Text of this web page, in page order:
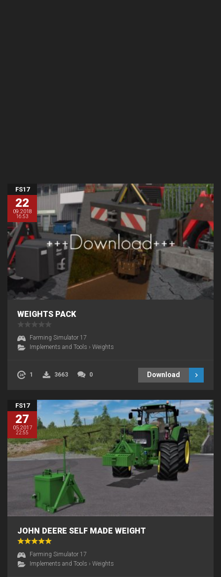
FS17
22
09.2018
16:53
WEIGHTS PACK
Farming Simulator 17
Implements and Tools › Weights
1 3663 0 Download
FS17
27
05.2017
22:55
JOHN DEERE SELF MADE WEIGHT
Farming Simulator 17
Implements and Tools › Weights